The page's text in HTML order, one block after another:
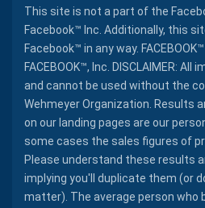
This site is not a part of the
Facebook™ Inc. Additionally, this
Facebook™ in any way.
FACEBOOK™, Inc. DISCLAIMER:
and cannot be used without the
Wehmeyer Organization. Results
on our landing pages are our
some cases the sales figures of
Please understand these results
implying you'll duplicate them (or
matter). The average person who